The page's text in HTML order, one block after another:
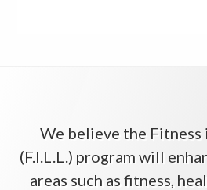
We believe the Fitness
(F.I.L.L.) program will
areas such as fitness,